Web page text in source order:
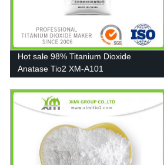
Hot sale 98% Titanium Dioxide
Anatase Tio2 XM-A101